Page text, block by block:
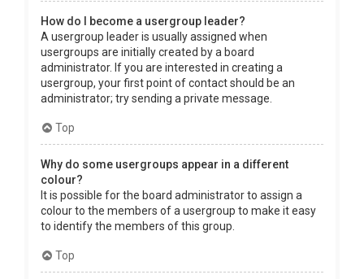
How do I become a usergroup leader?
A usergroup leader is usually assigned when
usergroups are initially created by a board
administrator. If you are interested in creating a
usergroup, your first point of contact should be an
administrator; try sending a private message.
Top
Why do some usergroups appear in a different
colour?
It is possible for the board administrator to assign a
colour to the members of a usergroup to make it easy
to identify the members of this group.
Top